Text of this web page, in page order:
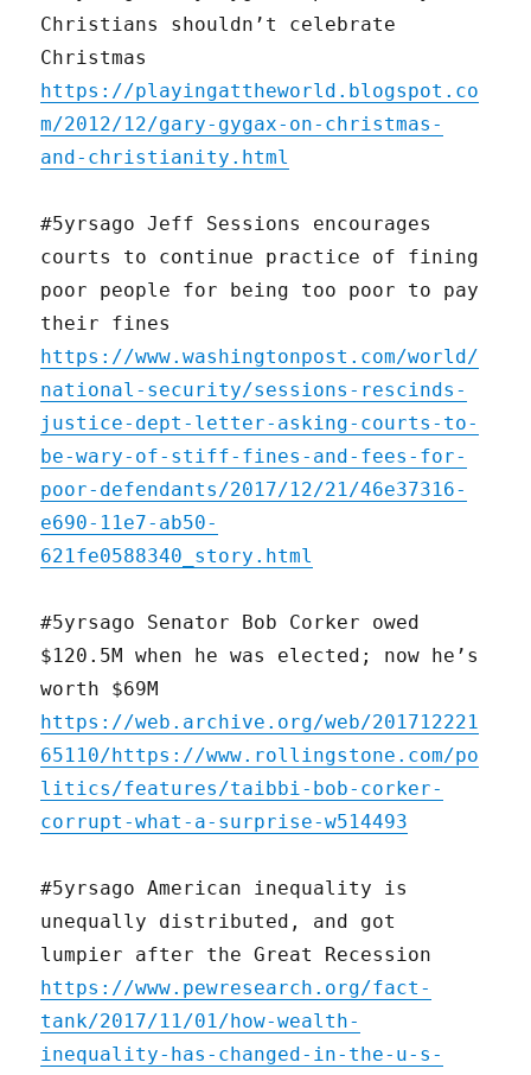
Christians shouldn’t celebrate
Christmas
https://playingattheworld.blogspot.co
m/2012/12/gary-gygax-on-christmas-
and-christianity.html
#5yrsago Jeff Sessions encourages
courts to continue practice of fining
poor people for being too poor to pay
their fines
https://www.washingtonpost.com/world/
national-security/sessions-rescinds-
justice-dept-letter-asking-courts-to-
be-wary-of-stiff-fines-and-fees-for-
poor-defendants/2017/12/21/46e37316-
e690-11e7-ab50-
621fe0588340_story.html
#5yrsago Senator Bob Corker owed
$120.5M when he was elected; now he’s
worth $69M
https://web.archive.org/web/201712221
65110/https://www.rollingstone.com/po
litics/features/taibbi-bob-corker-
corrupt-what-a-surprise-w514493
#5yrsago American inequality is
unequally distributed, and got
lumpier after the Great Recession
https://www.pewresearch.org/fact-
tank/2017/11/01/how-wealth-
inequality-has-changed-in-the-u-s-